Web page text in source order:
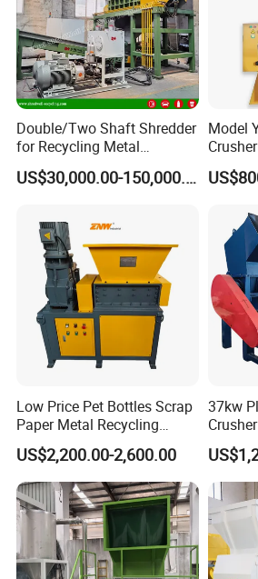
Double/Two Shaft Shredder
for Recycling Metal
Scraps/Used Tires/Soild
Waste/Plastic/Wood
US$30,000.00-150,000.00
Model
User-
Low Price Pet Bottles Scrap
Paper Metal Recycling
Shredder Machine for
Pet/HDPE/LDPE/PP/PE
Bottles Films Plastic Car
Bumper Battery Plastic Pipe
PCB Boards
US$2,200.00-2,600.00
37kw
Pet